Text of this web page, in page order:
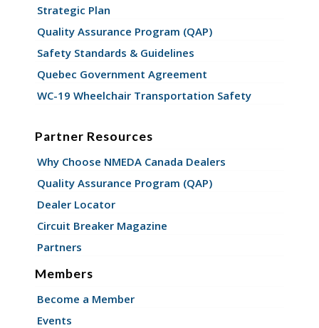
Strategic Plan
Quality Assurance Program (QAP)
Safety Standards & Guidelines
Quebec Government Agreement
WC-19 Wheelchair Transportation Safety
Partner Resources
Why Choose NMEDA Canada Dealers
Quality Assurance Program (QAP)
Dealer Locator
Circuit Breaker Magazine
Partners
Members
Become a Member
Events